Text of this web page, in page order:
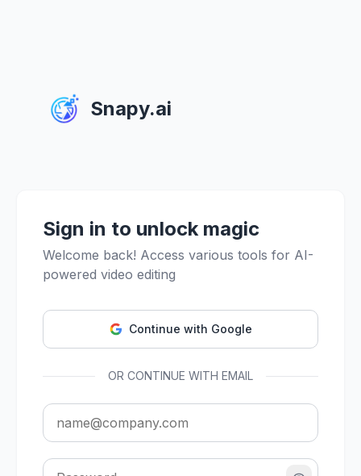
Snapy.ai
Sign in to unlock magic
Welcome back! Access various tools for AI-
powered video editing
Continue with Google
OR CONTINUE WITH EMAIL